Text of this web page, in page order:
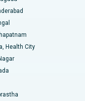
Kakinada
Health City